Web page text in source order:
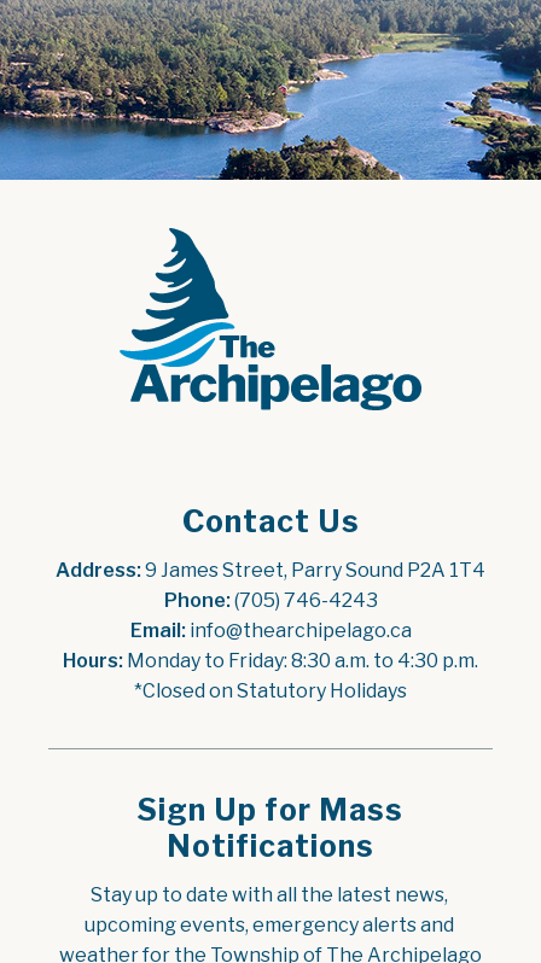
Contact Us
Address: 9 James Street, Parry Sound P2A 1T4
Phone: (705) 746-4243
Email: info@thearchipelago.ca
Hours: Monday to Friday: 8:30 a.m. to 4:30 p.m.
*Closed on Statutory Holidays
Sign Up for Mass
Notifications
Stay up to date with all the latest news,
upcoming events, emergency alerts and
weather for the Township of The Archipelago